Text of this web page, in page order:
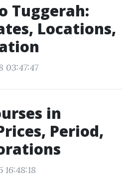
Tuggerah:
Locations,
03:47:47
in
Period,